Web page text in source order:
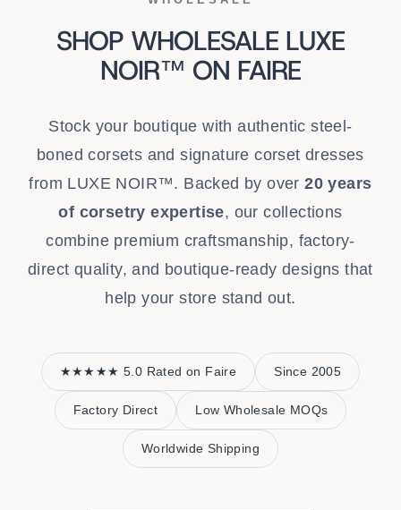
SHOP WHOLESALE LUXE
NOIR™ ON FAIRE
Stock your boutique with authentic steel-
boned corsets and signature corset dresses
from LUXE NOIR™. Backed by over20 years
of corsetry expertise, our collections
combine premium craftsmanship, factory-
direct quality, and boutique-ready designs that
help your store stand out.
★★★★★ 5.0 Rated on Faire Since 2005
Factory Direct Low Wholesale MOQs
Worldwide Shipping